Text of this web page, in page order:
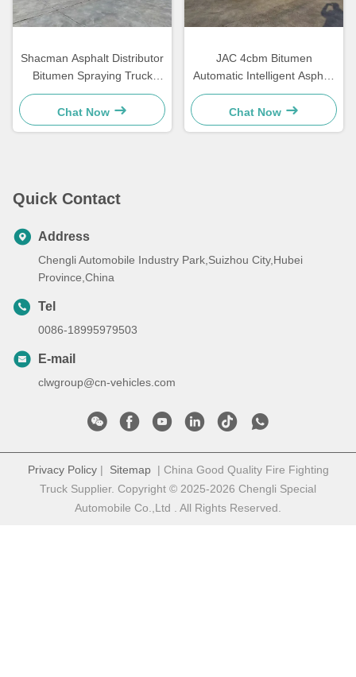
Shacman Asphalt Distributor
Bitumen Spraying Truck
Road Asphalt Paving
Machinery
Chat Now
JAC 4cbm Bitumen
Automatic Intelligent Asphalt
Distributor Tanker Truck
Chat Now
Quick Contact
Address
Chengli Automobile Industry Park,Suizhou City,Hubei
Province,China
Tel
0086-18995979503
E-mail
clwgroup@cn-vehicles.com
Privacy Policy| Sitemap| China Good Quality Fire Fighting
Truck Supplier. Copyright © 2025-2026 Chengli Special
Automobile Co.,Ltd . All Rights Reserved.